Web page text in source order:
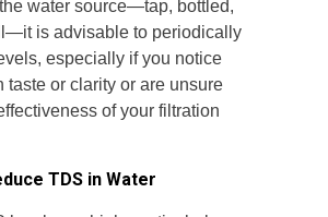
water source—tap, bottled,
is advisable to periodically
especially if you notice
taste or clarity or are unsure
of your filtration
TDS in Water